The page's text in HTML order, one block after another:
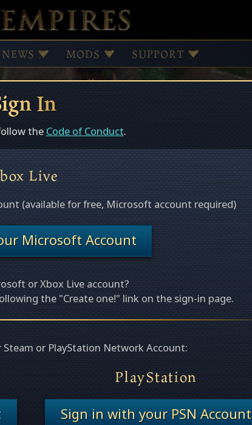
NEWS MODS SUPPORT
Subscribed Mods
In
the Code of Conduct.
Live
(available for free, Microsoft account required)
Microsoft Account
or Xbox Live account?
the "Create one!" link on the sign-in page.
or PlayStation Network Account:
PlayStation
Sign in with your PSN Account